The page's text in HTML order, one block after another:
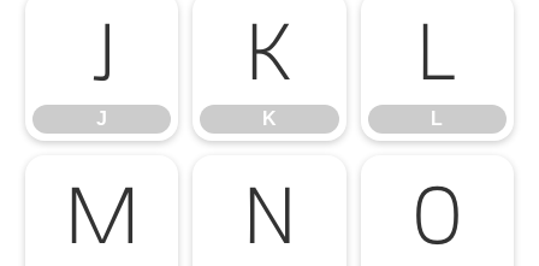
J
J
K
K
L
L
M N O